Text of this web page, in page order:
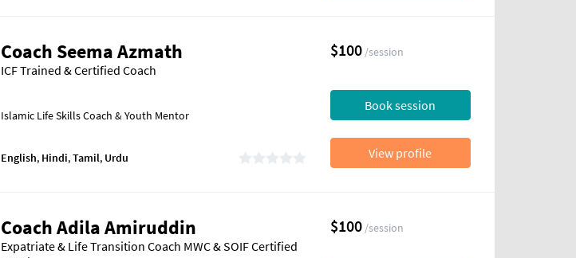
Coach Seema Azmath
ICF Trained & Certified Coach
Islamic Life Skills Coach & Youth Mentor
English, Hindi,Tamil, Urdu
$100/session
Book session
View profile
Coach Adila Amiruddin
Expatriate & Life Transition Coach MWC & SOIF Certified
$100/session